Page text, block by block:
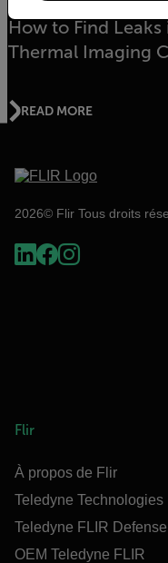
How to Find
Thermal Imaging
READ MORE
2026© Flir Tous droits
Flir
À propos de Flir
Teledyne Technologies
Teledyne FLIR Defense
OEM Teledyne FLIR